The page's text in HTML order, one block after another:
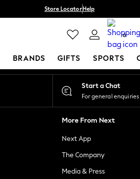
Store Locator Help
0
BRANDS GIFTS SPORTS
Start a Chat
For general enquiries
More From Next
Next App
The Company
Media & Press